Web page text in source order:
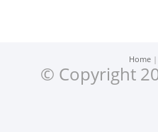
Home
© Copyright